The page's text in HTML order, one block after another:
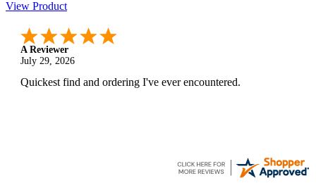
View Product
A Reviewer
July 29, 2026
Quickest find and ordering I've ever encountered.